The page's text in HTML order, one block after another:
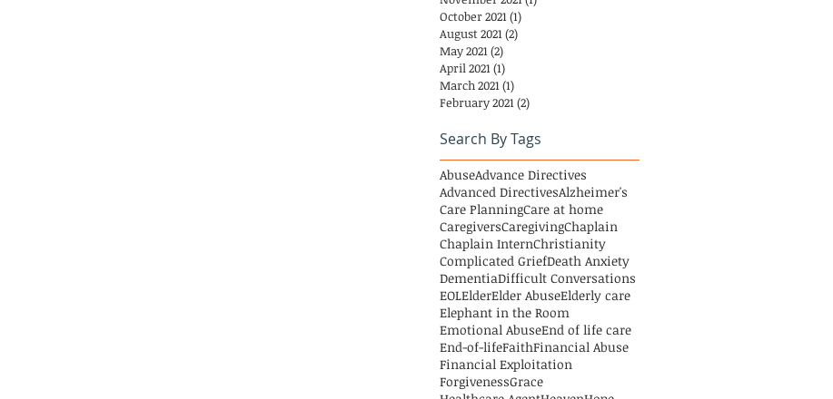
October 2021(1)
August 2021(2)
May 2021(2)
April 2021(1)
March 2021(1)
February 2021(2)
Search By Tags
AbuseAdvance Directives
Advanced DirectivesAlzheimer's
Care PlanningCare at home
CaregiversCaregivingChaplain
Chaplain InternChristianity
Complicated GriefDeath Anxiety
DementiaDifficult Conversations
EOLElderElder AbuseElderly care
Elephant in the Room
Emotional AbuseEnd of life care
End-of-lifeFaithFinancial Abuse
Financial Exploitation
ForgivenessGrace